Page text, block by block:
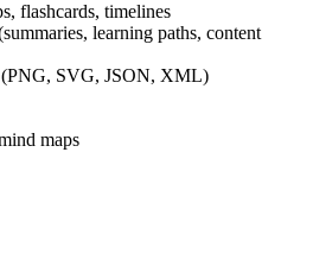
flashcards, timelines
learning paths, content
SVG, JSON, XML)
maps